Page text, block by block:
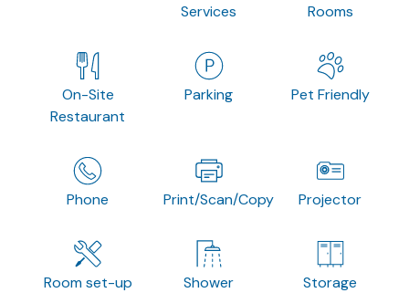
Services
Rooms
On-Site
Restaurant
Parking Pet Friendly
Phone Print/Scan/Copy Projector
Room set-up Shower Storage